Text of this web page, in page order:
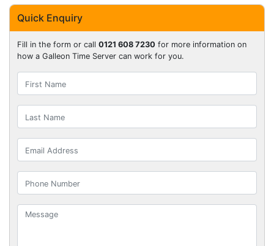
Quick Enquiry
Fill in the form or call 0121 608 7230 for more information on
how a Galleon Time Server can work for you.